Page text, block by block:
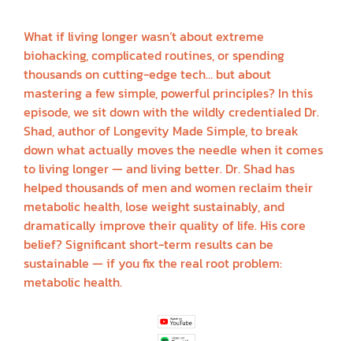
What if living longer wasn’t about extreme
biohacking, complicated routines, or spending
thousands on cutting-edge tech… but about
mastering a few simple, powerful principles? In this
episode, we sit down with the wildly credentialed Dr.
Shad, author of Longevity Made Simple, to break
down what actually moves the needle when it comes
to living longer — and living better. Dr. Shad has
helped thousands of men and women reclaim their
metabolic health, lose weight sustainably, and
dramatically improve their quality of life. His core
belief? Significant short-term results can be
sustainable — if you fix the real root problem:
metabolic health.